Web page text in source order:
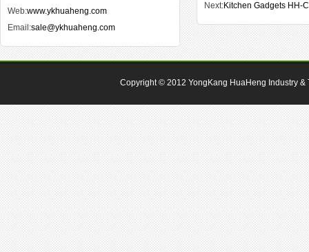
Web:www.ykhuaheng.com
Email:sale@ykhuaheng.com
Next:Kitchen Gadgets HH-
Copyright © 2012 YongKang HuaHeng Industry